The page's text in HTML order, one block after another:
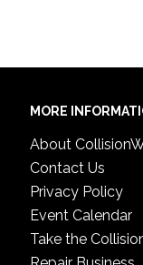
MORE
About
Contact Us
Privacy Policy
Event Calendar
Take the